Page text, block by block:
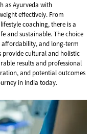
as Ayurveda with
effectively. From
coaching, there is a
and sustainable. The choice
affordability, and long-term
provide cultural and holistic
results and professional
and potential outcomes
in India today.